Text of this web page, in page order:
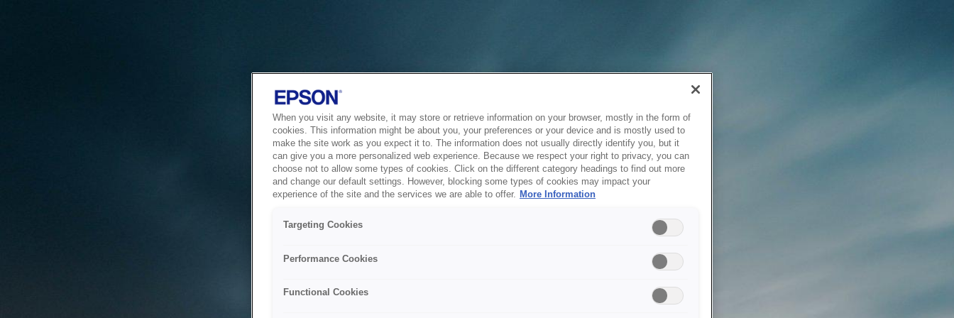
When you visit any website, it may store or retrieve information on your browser, mostly in the form of
cookies. This information might be about you, your preferences or your device and is mostly used to
make the site work as you expect it to. The information does not usually directly identify you, but it
can give you a more personalized web experience. Because we respect your right to privacy, you can
choose not to allow some types of cookies. Click on the different category headings to find out more
and change our default settings. However, blocking some types of cookies may impact your
experience of the site and the services we are able to offer. More Information
Targeting Cookies
Performance Cookies
Functional Cookies